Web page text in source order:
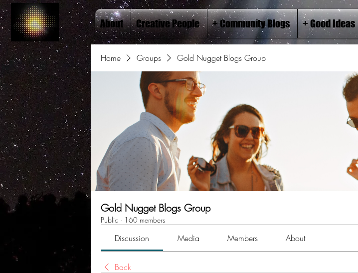
About Creative People + Community Blogs + Good Ideas
Home Groups Gold Nugget Blogs Group
Gold Nugget Blogs Group
Public · 160 members
Discussion Media Members About
Back